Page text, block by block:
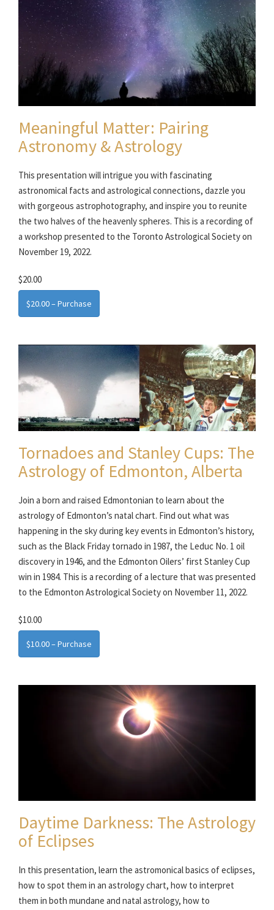
Meaningful Matter: Pairing
Astronomy & Astrology
This presentation will intrigue you with fascinating
astronomical facts and astrological connections, dazzle you
with gorgeous astrophotography, and inspire you to reunite
the two halves of the heavenly spheres. This is a recording of
a workshop presented to the Toronto Astrological Society on
November 19, 2022.
$20.00
$20.00 – Purchase
Tornadoes and Stanley Cups: The
Astrology of Edmonton, Alberta
Join a born and raised Edmontonian to learn about the
astrology of Edmonton’s natal chart. Find out what was
happening in the sky during key events in Edmonton’s history,
such as the Black Friday tornado in 1987, the Leduc No. 1 oil
discovery in 1946, and the Edmonton Oilers’ first Stanley Cup
win in 1984. This is a recording of a lecture that was presented
to the Edmonton Astrological Society on November 11, 2022.
$10.00
$10.00 – Purchase
Daytime Darkness: The Astrology
of Eclipses
In this presentation, learn the astromonical basics of eclipses,
how to spot them in an astrology chart, how to interpret
them in both mundane and natal astrology, how to